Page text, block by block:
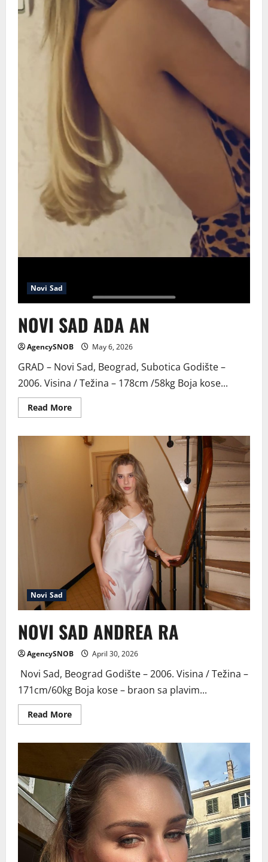
Novi Sad
NOVI SAD ADA AN
AgencySNOB May 6, 2026
GRAD – Novi Sad, Beograd, Subotica Godište –
2006. Visina / Težina – 178cm /58kg Boja kose...
Read MoreRead
more
SAD
ADA
Novi Sad
NOVI SAD ANDREA RA
AgencySNOB April 30, 2026
Novi Sad, Beograd Godište – 2006. Visina / Težina –
171cm/60kg Boja kose – braon sa plavim...
Read MoreRead
more
ANDREA
RA